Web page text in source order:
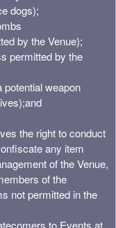
dogs);
by the Venue);
permitted by the
weapon
the right to conduct
any item
of the Venue,
of the
not permitted in the
to Events at